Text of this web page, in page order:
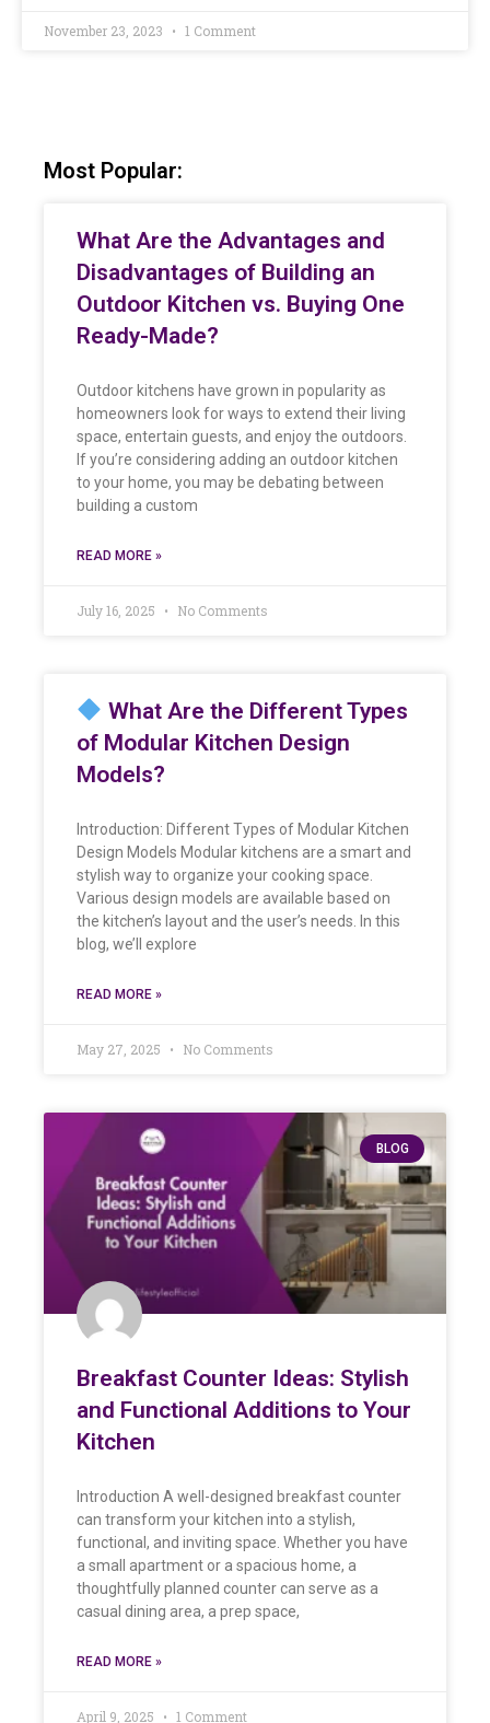
November 23, 2023 1 Comment
Most Popular:
What Are the Advantages and
Disadvantages of Building an
Outdoor Kitchen vs. Buying One
Ready-Made?
Outdoor kitchens have grown in popularity as
homeowners look for ways to extend their living
space, entertain guests, and enjoy the outdoors.
If you’re considering adding an outdoor kitchen
to your home, you may be debating between
building a custom
READ MORE »
July 16, 2025 No Comments
What Are the Different Types
of Modular Kitchen Design
Models?
Introduction: Different Types of Modular Kitchen
Design Models Modular kitchens are a smart and
stylish way to organize your cooking space.
Various design models are available based on
the kitchen’s layout and the user’s needs. In this
blog, we’ll explore
READ MORE »
May 27, 2025 No Comments
BLOG
Breakfast Counter Ideas: Stylish
and Functional Additions to Your
Kitchen
Introduction A well-designed breakfast counter
can transform your kitchen into a stylish,
functional, and inviting space. Whether you have
a small apartment or a spacious home, a
thoughtfully planned counter can serve as a
casual dining area, a prep space,
READ MORE »
April 9, 2025 1 Comment